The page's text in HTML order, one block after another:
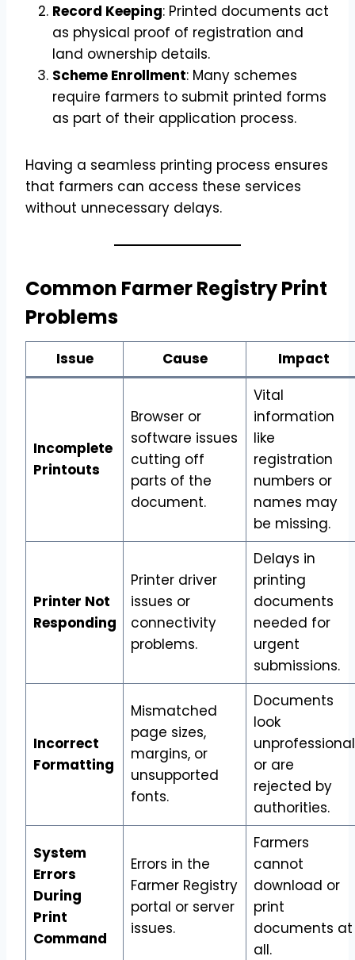
Record Keeping: Printed documents act
as physical proof of registration and
land ownership details.
Scheme Enrollment: Many schemes
require farmers to submit printed forms
as part of their application process.
Having a seamless printing process ensures
that farmers can access these services
without unnecessary delays.
Common Farmer Registry Print
Problems
Issue Cause Impact
Incomplete
Printouts
Browser or
software issues
cutting off
parts of the
document.
Vital
information
like
registration
numbers or
names may
be missing.
Printer Not
Responding
Printer driver
issues or
connectivity
problems.
Delays in
printing
documents
needed for
urgent
submissions.
Incorrect
Formatting
Mismatched
page sizes,
margins, or
unsupported
fonts.
Documents
look
unprofessional
or are
rejected by
authorities.
System
Errors
During
Print
Command
Errors in the
Farmer Registry
portal or server
issues.
Farmers
cannot
download or
print
documents at
all.